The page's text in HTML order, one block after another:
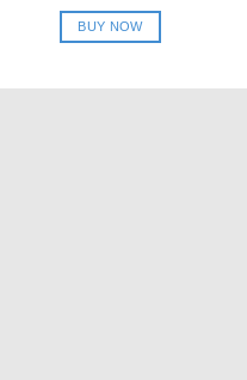
was:
$24.95.
BUY NOW